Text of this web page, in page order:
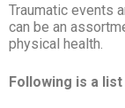
Traumatic events
can be an
physical health.
Following is a